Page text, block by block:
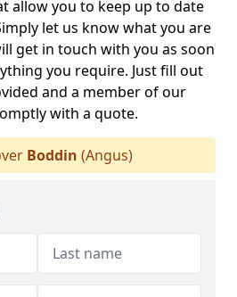
allow you to keep up to date
let us know what you are
get in touch with you as soon
you require. Just fill out
and a member of our
with a quote.
Boddin (Angus)